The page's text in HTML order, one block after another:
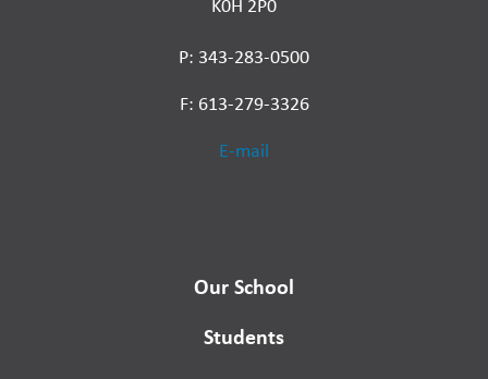
K0H 2P0
P: 343-283-0500
F: 613-279-3326
E-mail
Our School
Students